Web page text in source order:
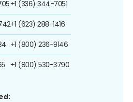
+1 (336) 344-7051
+1 (623) 288-1416
+1 (800) 236-9146
+1 (800) 530-3790